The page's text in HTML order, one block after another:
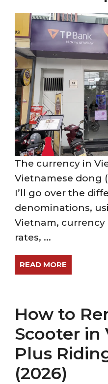
The currency in
Vietnamese dong
I’ll go over the
denominations,
Vietnam, currency
rates, ...
READ MORE
How to
Scooter in
Plus
(2026)